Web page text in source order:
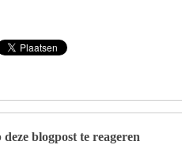
blogpost te reageren